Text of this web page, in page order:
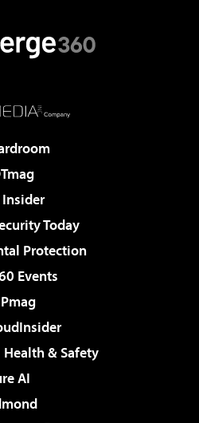
Insider
Today
Protection
Events
& Safety
AI